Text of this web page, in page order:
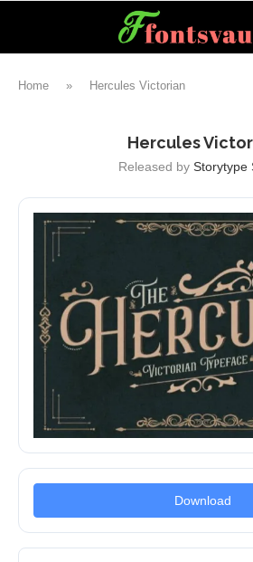
Home » Hercules Victorian
Hercules
Released by Storytype
Download